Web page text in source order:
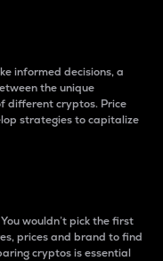
informed decisions, a
the unique
different cryptos. Price
strategies to capitalize
wouldn’t pick the first
prices and brand to find
cryptos is essential